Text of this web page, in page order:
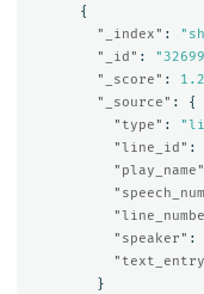
{
"_index" :
"_id" :
"_score" : 1.2
"_source" :
{
"type" :
"line_id" :
"play_name"
"speaker" :
}